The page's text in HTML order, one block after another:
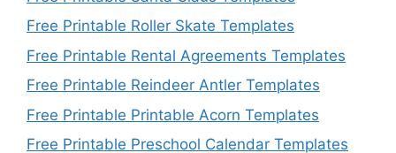
Free Printable Roller Skate Templates
Free Printable Rental Agreements Templates
Free Printable Reindeer Antler Templates
Free Printable Printable Acorn Templates
Free Printable Preschool Calendar Templates